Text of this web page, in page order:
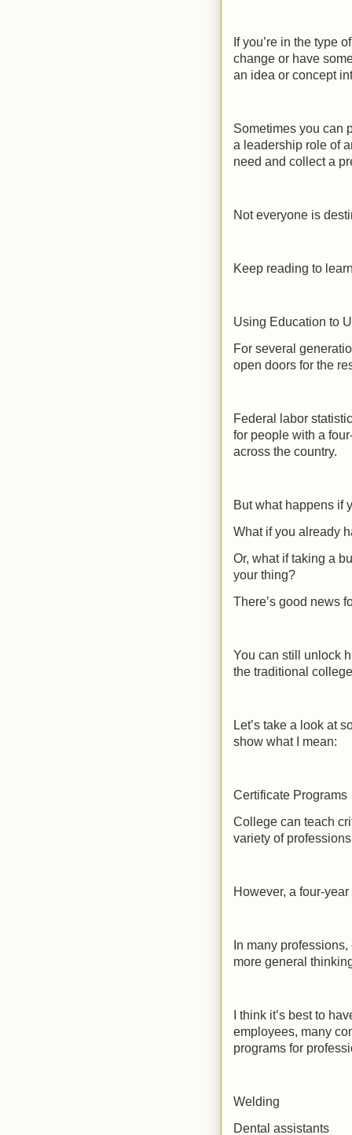
If you’re in the type
change or have
an idea or concept
Sometimes you can
a leadership role of
need and collect a
Not everyone is
Keep reading to
Using Education to
For several
open doors for the
Federal labor
for people with a
across the country.
But what happens if
What if you already
Or, what if taking a
your thing?
There’s good news
You can still unlock
the traditional
Let’s take a look at
show what I mean:
Certificate Programs
College can teach
variety of
However, a four-
In many
more general
I think it’s best to
employees, many
programs for
Welding
Dental assistants